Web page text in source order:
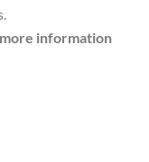
information